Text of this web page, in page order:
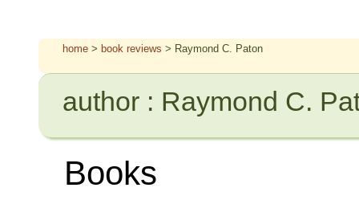
home > book reviews > Raymond C. Paton
author : Raymond C.
Books